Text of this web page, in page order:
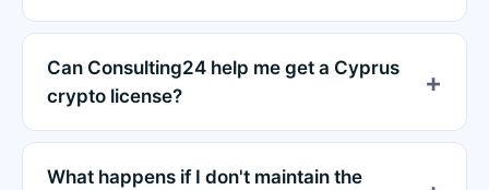
Can Consulting24 help me get a Cyprus
crypto license?
What happens if I don't maintain the